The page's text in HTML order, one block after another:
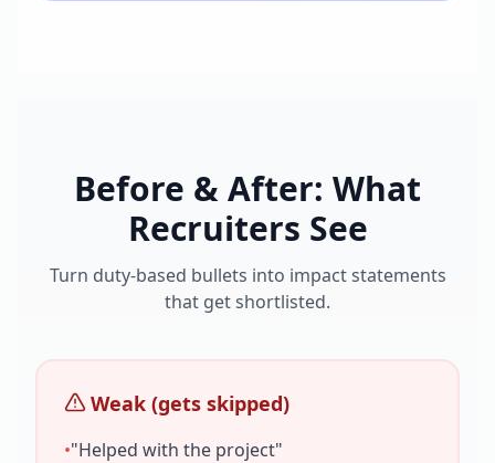
Before & After: What
Recruiters See
Turn duty-based bullets into impact statements
that get shortlisted.
Weak (gets skipped)
•"Helped with the project"